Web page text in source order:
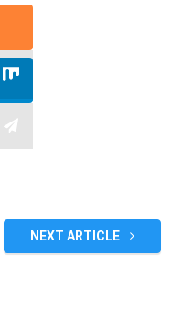
NEXT ARTICLE